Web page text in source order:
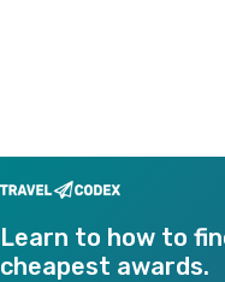
Learn to how to
cheapest awards.